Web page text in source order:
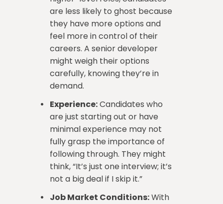
are less likely to ghost because
they have more options and
feel more in control of their
careers. A senior developer
might weigh their options
carefully, knowing they’re in
demand.
Experience:Candidates who
are just starting out or have
minimal experience may not
fully grasp the importance of
following through. They might
think, “It’s just one interview; it’s
not a big deal if I skip it.”
Job Market Conditions:With